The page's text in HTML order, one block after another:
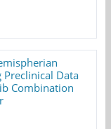
Data
Combination